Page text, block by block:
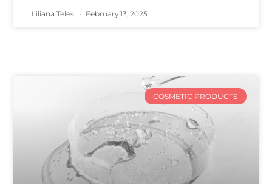
Liliana Teles February 13, 2025
COSMETIC PRODUCTS